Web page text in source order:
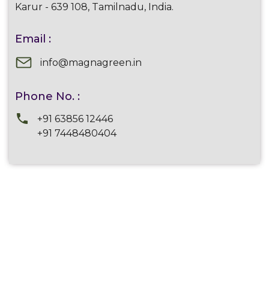
Karur - 639 108, Tamilnadu, India.
Email :
info@magnagreen.in
Phone No. :
+91 63856 12446
+91 7448480404